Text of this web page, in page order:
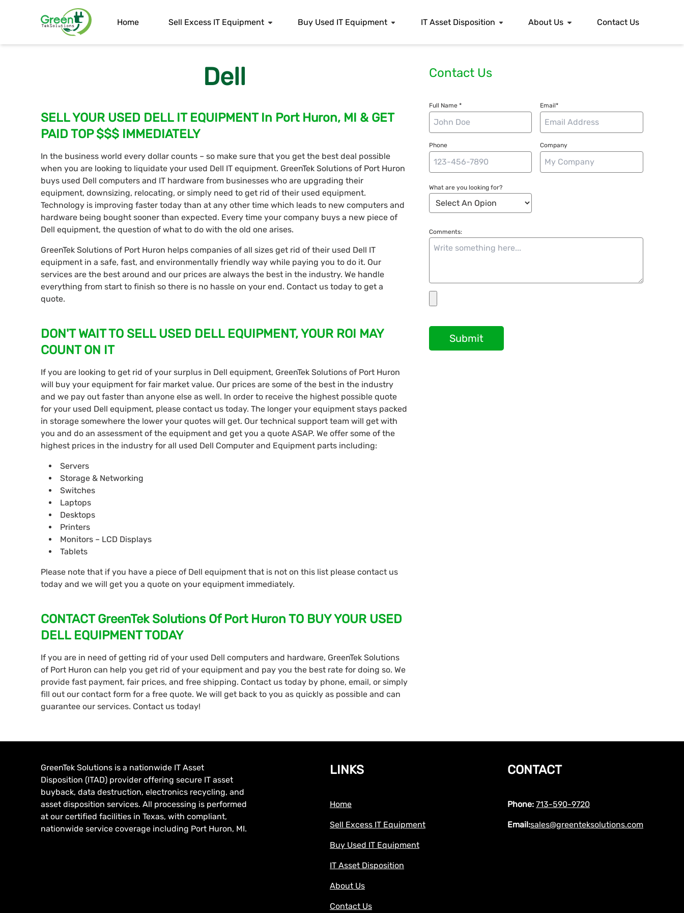
Home Sell Excess IT Equipment Buy Used IT Equipment IT Asset Disposition About Us Contact Us
Dell
SELL YOUR USED DELL IT EQUIPMENT In Port Huron, MI & GET
PAID TOP $$$ IMMEDIATELY
In the business world every dollar counts – so make sure that you get the best deal possible
when you are looking to liquidate your used Dell IT equipment. GreenTek Solutions of Port Huron
buys used Dell computers and IT hardware from businesses who are upgrading their
equipment, downsizing, relocating, or simply need to get rid of their used equipment.
Technology is improving faster today than at any other time which leads to new computers and
hardware being bought sooner than expected. Every time your company buys a new piece of
Dell equipment, the question of what to do with the old one arises.
GreenTek Solutions of Port Huron helps companies of all sizes get rid of their used Dell IT
equipment in a safe, fast, and environmentally friendly way while paying you to do it. Our
services are the best around and our prices are always the best in the industry. We handle
everything from start to finish so there is no hassle on your end. Contact us today to get a
quote.
DON'T WAIT TO SELL USED DELL EQUIPMENT, YOUR ROI MAY
COUNT ON IT
If you are looking to get rid of your surplus in Dell equipment, GreenTek Solutions of Port Huron
will buy your equipment for fair market value. Our prices are some of the best in the industry
and we pay out faster than anyone else as well. In order to receive the highest possible quote
for your used Dell equipment, please contact us today. The longer your equipment stays packed
in storage somewhere the lower your quotes will get. Our technical support team will get with
you and do an assessment of the equipment and get you a quote ASAP. We offer some of the
highest prices in the industry for all used Dell Computer and Equipment parts including:
Servers
Storage & Networking
Switches
Laptops
Desktops
Printers
Monitors – LCD Displays
Tablets
Please note that if you have a piece of Dell equipment that is not on this list please contact us
today and we will get you a quote on your equipment immediately.
CONTACT GreenTek Solutions Of Port Huron TO BUY YOUR USED
DELL EQUIPMENT TODAY
If you are in need of getting rid of your used Dell computers and hardware, GreenTek Solutions
of Port Huron can help you get rid of your equipment and pay you the best rate for doing so. We
provide fast payment, fair prices, and free shipping. Contact us today by phone, email, or simply
fill out our contact form for a free quote. We will get back to you as quickly as possible and can
guarantee our services. Contact us today!
Contact Us
Full Name * Email*
Phone Company
What are you looking for?
Comments:
Submit
GreenTek Solutions is a nationwide IT Asset
Disposition (ITAD) provider offering secure IT asset
buyback, data destruction, electronics recycling, and
asset disposition services. All processing is performed
at our certified facilities in Texas, with compliant,
nationwide service coverage including Port Huron, MI.
LINKS
Home
Sell Excess IT Equipment
Buy Used IT Equipment
IT Asset Disposition
About Us
Contact Us
CONTACT
Phone: 713-590-9720
Email:sales@greenteksolutions.com